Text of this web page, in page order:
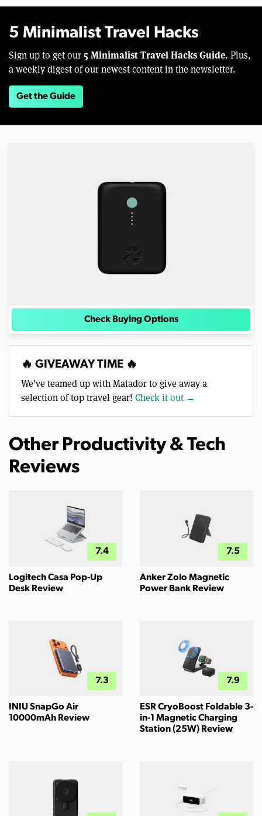
5 Minimalist Travel Hacks
Sign up to get our 5 Minimalist Travel Hacks Guide. Plus,
a weekly digest of our newest content in the newsletter.
Get the Guide
Check Buying Options
🔥 GIVEAWAY TIME 🔥
We’ve teamed up with Matador to give away a
selection of top travel gear! Check it out →
Other Productivity & Tech
Reviews
7.4
Logitech Casa Pop-Up
Desk Review
7.5
Anker Zolo Magnetic
Power Bank Review
7.3
INIU SnapGo Air
10000mAh Review
7.9
ESR CryoBoost Foldable 3-
in-1 Magnetic Charging
Station (25W) Review